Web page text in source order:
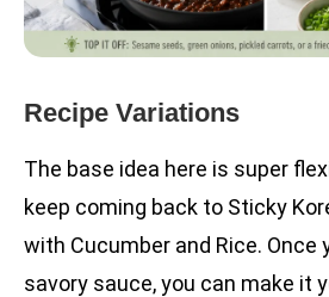
Recipe Variations
The base idea here is super
keep coming back to Sticky
with Cucumber and Rice. Once
savory sauce, you can make it